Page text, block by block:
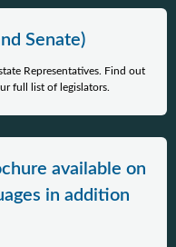
Senate)
Representatives. Find out
full list of legislators.
available on
in addition